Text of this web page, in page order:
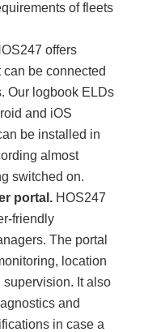
of fleets
offers
be connected
Our logbook ELDs
and iOS
be installed in
almost
switched on.
portal. HOS247
friendly
The portal
location
It also
and
in case a